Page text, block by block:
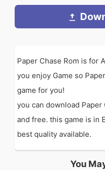
Paper Chase Rom is for
you enjoy Game so
game for you!
you can download
and free. this game is in
best quality available.
You